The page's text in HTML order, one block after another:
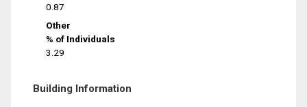
0.87
Other
% of Individuals
3.29
Building Information